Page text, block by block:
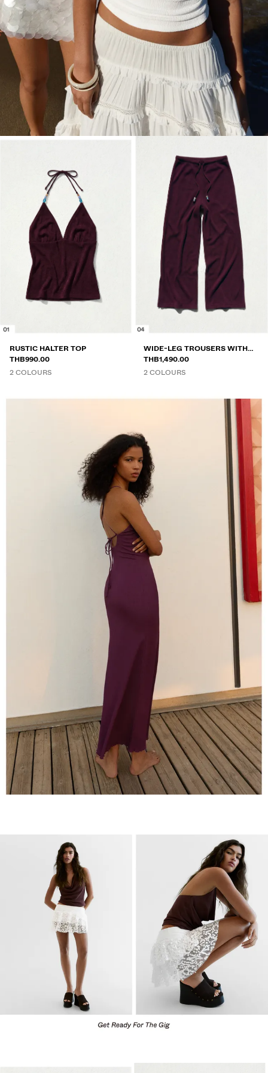
RUSTIC HALTER TOP
THB990.00
2 COLOURS
WIDE-LEG TROUSERS WITH
ELASTICATED WAIST
THB1,490.00
2 COLOURS